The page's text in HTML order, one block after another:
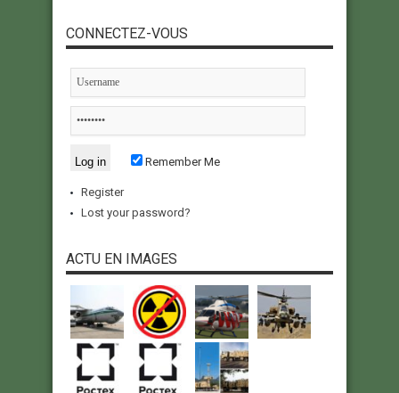
CONNECTEZ-VOUS
Remember Me
Register
Lost your password?
ACTU EN IMAGES